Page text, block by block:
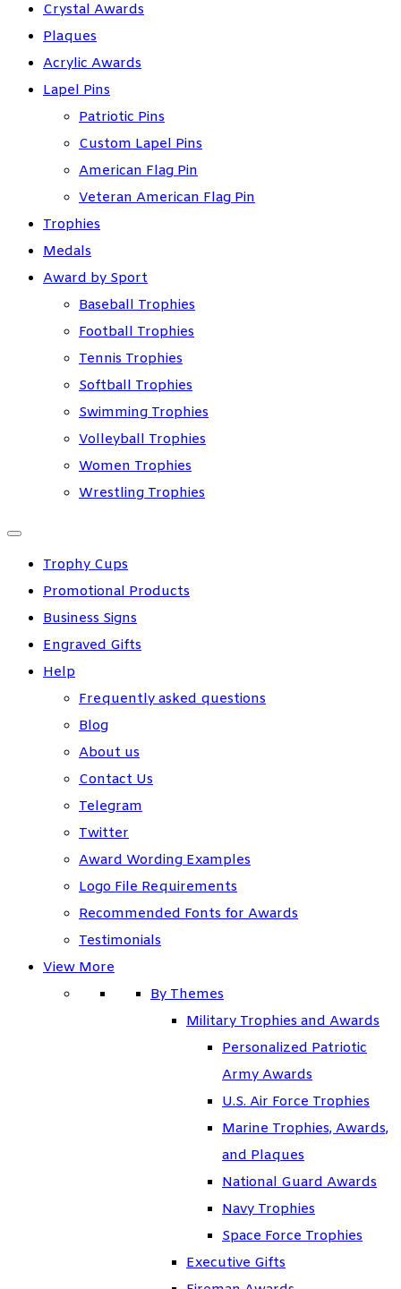
Crystal Awards
Plaques
Acrylic Awards
Lapel Pins
Patriotic Pins
Custom Lapel Pins
American Flag Pin
Veteran American Flag Pin
Trophies
Medals
Award by Sport
Baseball Trophies
Football Trophies
Tennis Trophies
Softball Trophies
Swimming Trophies
Volleyball Trophies
Women Trophies
Wrestling Trophies
Trophy Cups
Promotional Products
Business Signs
Engraved Gifts
Help
Frequently asked questions
Blog
About us
Contact Us
Telegram
Twitter
Award Wording Examples
Logo File Requirements
Recommended Fonts for Awards
Testimonials
View More
By Themes
Military Trophies and Awards
Personalized Patriotic
Army Awards
U.S. Air Force Trophies
Marine Trophies, Awards,
and Plaques
National Guard Awards
Navy Trophies
Space Force Trophies
Executive Gifts